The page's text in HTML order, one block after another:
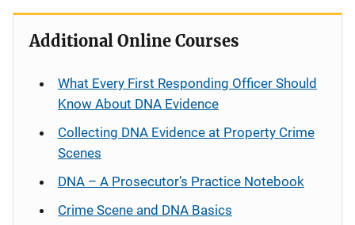
Additional Online Courses
What Every First Responding Officer Should
Know About DNA Evidence
Collecting DNA Evidence at Property Crime
Scenes
DNA – A Prosecutor’s Practice Notebook
Crime Scene and DNA Basics